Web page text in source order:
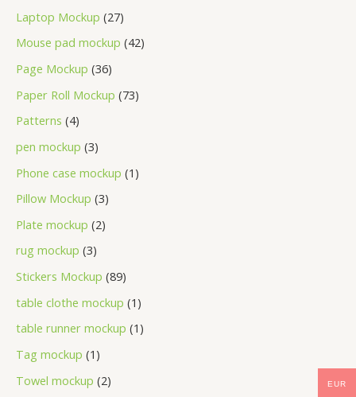
Laptop Mockup 27
Mouse pad mockup 42
Page Mockup 36
Paper Roll Mockup 73
Patterns 4
pen mockup 3
Phone case mockup 1
Pillow Mockup 3
Plate mockup 2
rug mockup 3
Stickers Mockup 89
table clothe mockup 1
table runner mockup 1
Tag mockup 1
Towel mockup 2 EUR